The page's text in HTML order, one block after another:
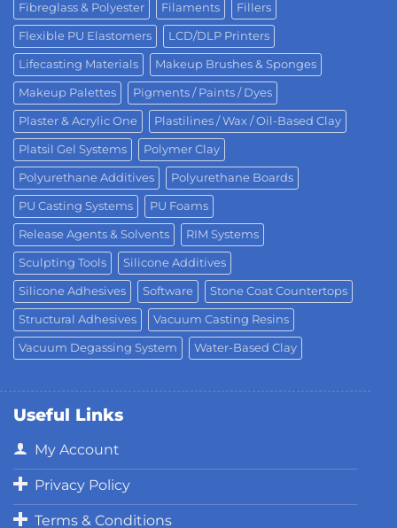
Fibreglass & Polyester Filaments Fillers
Flexible PU Elastomers LCD/DLP Printers
Lifecasting Materials Makeup Brushes & Sponges
Makeup Palettes Pigments / Paints / Dyes
Plaster & Acrylic One Plastilines / Wax / Oil-Based Clay
Platsil Gel Systems Polymer Clay
Polyurethane Additives Polyurethane Boards
PU Casting Systems PU Foams
Release Agents & Solvents RIM Systems
Sculpting Tools Silicone Additives
Silicone Adhesives Software Stone Coat Countertops
Structural Adhesives Vacuum Casting Resins
Vacuum Degassing System Water-Based Clay
Useful Links
My Account
Privacy Policy
Terms & Conditions